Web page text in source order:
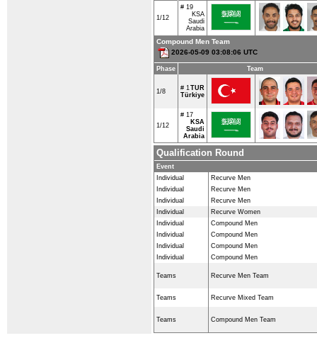
1/12
# 19
KSA
Saudi
Arabia
Compound Men Team
2026-05-09 03:08:06 UTC
Phase Team
1/8 # 1 TUR
Türkiye
1/12
# 17
KSA
Saudi
Arabia
Qualification Round
Event
Individual
Recurve Men
Individual
Recurve Men
Individual
Recurve Men
Individual
Recurve Women
Individual
Compound Men
Individual
Compound Men
Individual
Compound Men
Individual
Compound Men
Teams Recurve Men Team
Teams Recurve Mixed Team
Teams Compound Men Team